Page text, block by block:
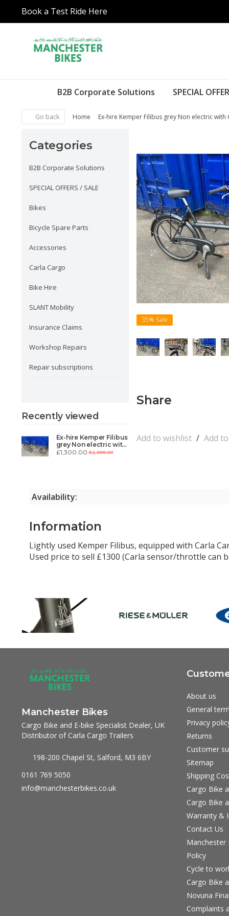
Book a Test Ride Here
B2B Corporate Solutions SPECIAL
Go back Home Ex-hire Kemper Filibus grey Non electric
Categories
B2B Corporate Solutions
SPECIAL OFFERS / SALE
Bikes
Bicycle Spare Parts
Accessories
Carla Cargo
Bike Hire
SLANT Mobility
Insurance Claims
Workshop Repairs
Repair subscriptions
Recently viewed
Ex-hire Kemper Filibus
grey Non electric with
Carla Sensor/throttle
£1,300.00£2,000.00
35% Sale
Share
Add to wishlist / Add
Availability:
Information
Lightly used Kemper Filibus, equipped with Carla
Used price to sell £1300 (Carla sensor/throttle can
Manchester Bikes
Cargo Bike and E-bike Specialist Dealer, UK
Distributor of Carla Cargo Trailers
198-200 Chapel St, Salford, M3 6BY
0161 769 5050
info@manchesterbikes.co.uk
About us
General
Privacy
Returns
Customer
Sitemap
Shipping
Cargo Bike
Cargo Bike
Warranty &
Contact Us
Manchester
Policy
Cycle to
Cargo Bike
Novuna
Complaints